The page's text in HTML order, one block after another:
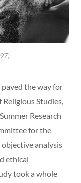
the way for
Studies,
Research
for the
analysis
ethical
took a whole